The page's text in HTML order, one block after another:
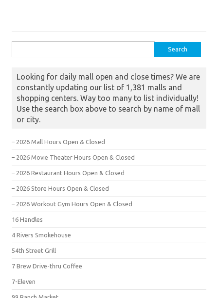
Looking for daily mall open and close times? We are
constantly updating our list of 1,381 malls and
shopping centers. Way too many to list individually!
Use the search box above to search by name of mall
or city.
– 2026 Mall Hours Open & Closed
– 2026 Movie Theater Hours Open & Closed
– 2026 Restaurant Hours Open & Closed
– 2026 Store Hours Open & Closed
– 2026 Workout Gym Hours Open & Closed
16 Handles
4 Rivers Smokehouse
54th Street Grill
7 Brew Drive-thru Coffee
7-Eleven